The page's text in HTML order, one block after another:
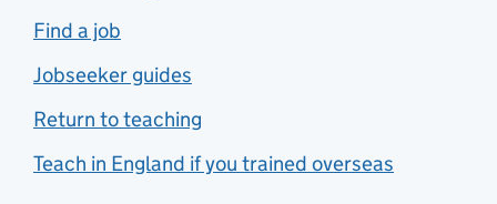
Find a job
Jobseeker guides
Return to teaching
Teach in England if you trained overseas